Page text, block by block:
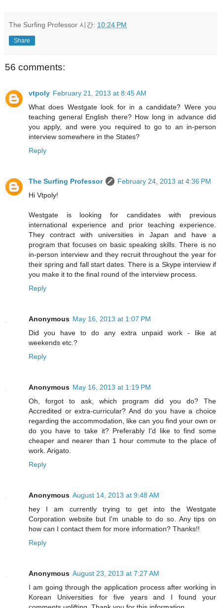
The Surfing Professor 시간: 10:24 PM
Share
56 comments:
vtpoly February 21, 2013 at 8:45 AM
What does Westgate look for in a candidate? Were you
teaching general English there? How long in advance did
you apply, and were you required to go to an in-person
interview somewhere in the States?
Reply
The Surfing Professor
February 24, 2013 at 4:36 PM
Hi Vtpoly!
Westgate is looking for candidates with previous
international experience and prior teaching experience.
They contract with universities in Japan and have a
program that focuses on basic speaking skills. There is no
in-person interview and they recruit throughout the year for
their spring and fall start dates. There is a Skype interview if
you make it to the final round of the interview process.
Reply
Anonymous May 16, 2013 at 1:07 PM
Did you have to do any extra unpaid work - like at
weekends etc.?
Reply
Anonymous May 16, 2013 at 1:19 PM
Oh, forgot to ask, which program did you do? The
Accredited or extra-curricular? And do you have a choice
regarding the accommodation, like can you find your own or
do you have to take it? Preferably I'd like to find some
cheaper and nearer than 1 hour commute to the place of
work. Arigato.
Reply
Anonymous August 14, 2013 at 9:48 AM
hey I am currently trying to get into the Westgate
Corporation website but I'm unable to do so. Any tips on
how can I contact them for more information? Thanks!!
Reply
Anonymous August 23, 2013 at 7:27 AM
I am going through the application process after working in
Korean Universities for five years and I found your